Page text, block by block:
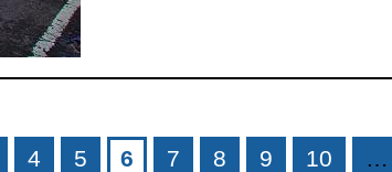
4 5 6 7 8 9 10 …